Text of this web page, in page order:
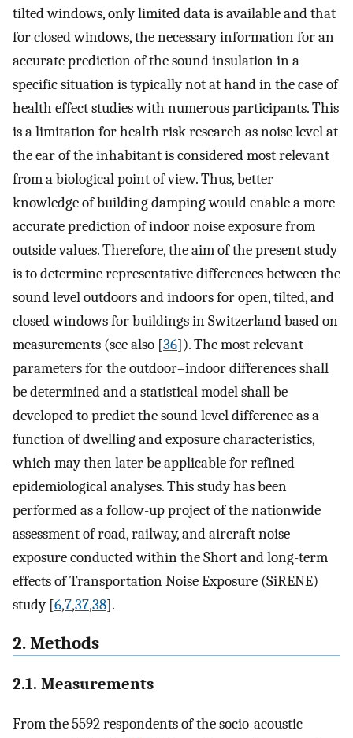
tilted windows, only limited data is available and that
for closed windows, the necessary information for an
accurate prediction of the sound insulation in a
specific situation is typically not at hand in the case of
health effect studies with numerous participants. This
is a limitation for health risk research as noise level at
the ear of the inhabitant is considered most relevant
from a biological point of view. Thus, better
knowledge of building damping would enable a more
accurate prediction of indoor noise exposure from
outside values. Therefore, the aim of the present study
is to determine representative differences between the
sound level outdoors and indoors for open, tilted, and
closed windows for buildings in Switzerland based on
measurements (see also [36]). The most relevant
parameters for the outdoor–indoor differences shall
be determined and a statistical model shall be
developed to predict the sound level difference as a
function of dwelling and exposure characteristics,
which may then later be applicable for refined
epidemiological analyses. This study has been
performed as a follow-up project of the nationwide
assessment of road, railway, and aircraft noise
exposure conducted within the Short and long-term
effects of Transportation Noise Exposure (SiRENE)
study [6,7,37,38].
2. Methods
2.1. Measurements
From the 5592 respondents of the socio-acoustic